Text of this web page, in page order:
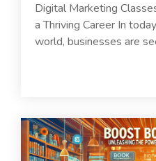
Digital Marketing
a Thriving Career In
world, businesses are